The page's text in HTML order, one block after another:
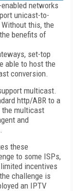
networks
unicast-to-
this, the
benefits of
set-top
able to host the
conversion.
multicast.
http/ABR to a
the multicast
and
these
to some ISPs,
incentives
challenge is
an IPTV